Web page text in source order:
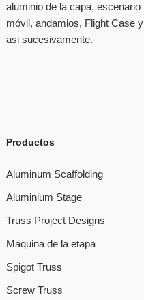
aluminio de la capa, escenario
móvil, andamios, Flight Case y
asi sucesivamente.
Productos
Aluminum Scaffolding
Aluminium Stage
Truss Project Designs
Maquina de la etapa
Spigot Truss
Screw Truss